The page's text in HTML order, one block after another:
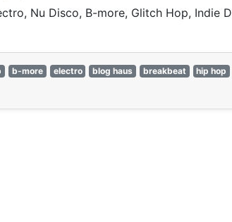
Nu Disco, B-more, Glitch Hop, Indie
b-more electro blog haus breakbeat hip hop